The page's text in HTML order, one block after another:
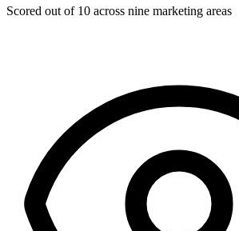
Scored out of 10 across nine marketing areas